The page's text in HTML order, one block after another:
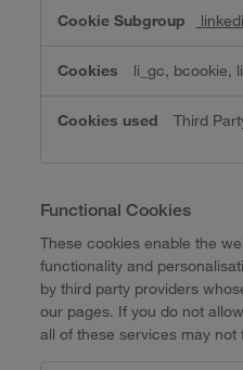
li_gc, bcookie,
Third
Functional Cookies
These cookies enable the
functionality and
by third party providers
our pages. If you do not
all of these services may not